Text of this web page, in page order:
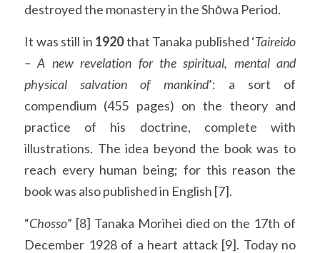
destroyed the monastery in the Shōwa Period.
It was still in 1920 that Tanaka published ‘Taireido
– A new revelation for the spiritual, mental and
physical salvation of mankind’: a sort of
compendium (455 pages) on the theory and
practice of his doctrine, complete with
illustrations. The idea beyond the book was to
reach every human being; for this reason the
book was also published in English [7].
“Chosso” [8] Tanaka Morihei died on the 17th of
December 1928 of a heart attack [9]. Today no